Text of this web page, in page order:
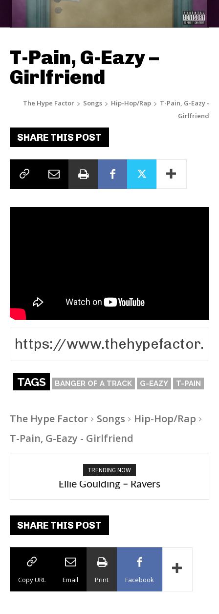
T-Pain, G-Eazy –
Girlfriend
The Hype Factor Songs Hip-Hop/Rap
T-Pain, G-Eazy -
Girlfriend
SHARE THIS POST
TAGS BANGER OF A TRACK G-EAZY T-PAIN
The Hype Factor Songs
Hip-Hop/Rap
T-Pain, G-Eazy - Girlfriend
TRENDING NOW
Ellie Goulding – Ravers
Carly Rae Jepsen – Dont Leave Me on the
Dance Floor
SHARE THIS POST
Copy URL Email Print Facebook